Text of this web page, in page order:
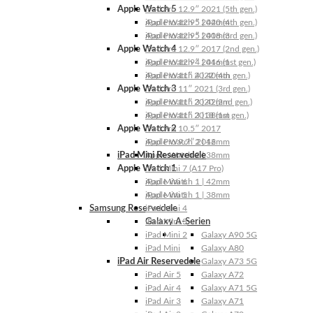
Apple Watch 5
Apple Watch 5 | 44mm
Apple Watch 5 | 40mm
Apple Watch 4
Apple Watch 4 | 44mm
Apple Watch 4 | 40mm
Apple Watch 3
Apple Watch 3 | 42mm
Apple Watch 3 | 38mm
Apple Watch 2
Apple Watch 2 | 42mm
Apple Watch 2 | 38mm
Apple Watch 1
Apple Watch 1 | 42mm
Apple Watch 1 | 38mm
Samsung Reservedele
Galaxy A-Serien
Galaxy A90 5G
Galaxy A80
Galaxy A73 5G
Galaxy A72
Galaxy A71 5G
Galaxy A71
iPad Pro 12.9″ 2021 (5th gen.)
iPad Pro 12.9″ 2020 (4th gen.)
iPad Pro 12.9″ 2018 (3rd gen.)
iPad Pro 12.9″ 2017 (2nd gen.)
iPad Pro 12.9″ 2016 (1st gen.)
iPad Pro 11″ 2022 (4th gen.)
iPad Pro 11″ 2021 (3rd gen.)
iPad Pro 11″ 2020 (2nd gen.)
iPad Pro 11″ 2018 (1st gen.)
iPad Pro 10.5″ 2017
iPad Pro 9.7″ 2016
iPad Mini Reservedele
iPad Mini 7 (A17 Pro)
iPad Mini 6
iPad Mini 5
iPad Mini 4
iPad Mini 3
iPad Mini 2
iPad Mini
iPad Air Reservedele
iPad Air 5
iPad Air 4
iPad Air 3